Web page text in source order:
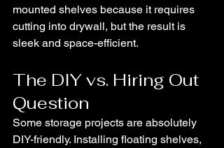
mounted shelves because it requires
cutting into drywall, but the result is
sleek and space-efficient.
The DIY vs. Hiring Out
Question
Some storage projects are absolutely
DIY-friendly. Installing floating shelves,